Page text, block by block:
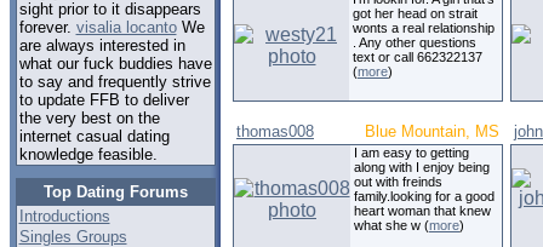
sight prior to it disappears
forever. visalia locantoWe
are always interested in
what our fuck buddies have
to say and frequently strive
to update FFB to deliver
the very best on the
internet casual dating
knowledge feasible.
Top Dating Forums
Introductions
Singles Groups
got her head on strait
wonts a real relationship
. Any other questions
text or call 662322137
(more)
thomas008 Blue Mountain, MS
I am easy to getting
along with I enjoy being
out with freinds
family.looking for a good
heart woman that knew
what she w (more)